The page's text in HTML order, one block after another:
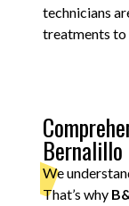
technicians
treatments to
Bernalillo
We
That’s why